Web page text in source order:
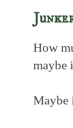
How
maybe
Maybe